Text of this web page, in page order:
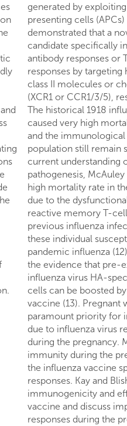
generated by
presenting cells
demonstrated that a
candidate specifically
antibody responses or
responses by
class II molecules or
(XCR1 or CCR1/3/5),
The historical 1918
caused very high
and the
population still remain
current understanding
pathogenesis,
high mortality rate in
due to the
reactive memory T-
previous influenza
these individual
pandemic influenza
the evidence that pre-
influenza virus HA-
cells can be boosted
vaccine (13). Pregnant
paramount priority for
due to influenza virus
during the pregnancy.
immunity during the
the influenza vaccine
responses. Kay and
immunogenicity and
vaccine and discuss
responses during the